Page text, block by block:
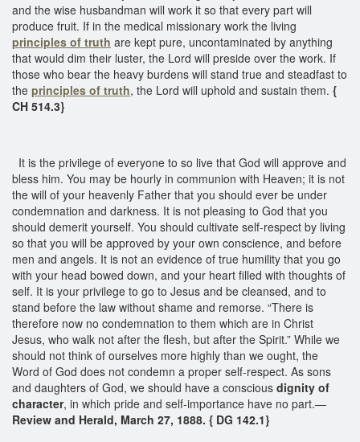
and the wise husbandman will work it so that every part will
produce fruit. If in the medical missionary work the living
principles of truth are kept pure, uncontaminated by anything
that would dim their luster, the Lord will preside over the work. If
those who bear the heavy burdens will stand true and steadfast to
the principles of truth, the Lord will uphold and sustain them. {
CH 514.3}
It is the privilege of everyone to so live that God will approve and
bless him. You may be hourly in communion with Heaven; it is not
the will of your heavenly Father that you should ever be under
condemnation and darkness. It is not pleasing to God that you
should demerit yourself. You should cultivate self-respect by living
so that you will be approved by your own conscience, and before
men and angels. It is not an evidence of true humility that you go
with your head bowed down, and your heart filled with thoughts of
self. It is your privilege to go to Jesus and be cleansed, and to
stand before the law without shame and remorse. “There is
therefore now no condemnation to them which are in Christ
Jesus, who walk not after the flesh, but after the Spirit.” While we
should not think of ourselves more highly than we ought, the
Word of God does not condemn a proper self-respect. As sons
and daughters of God, we should have a conscious dignity of
character, in which pride and self-importance have no part.—
Review and Herald, March 27, 1888. { DG 142.1}